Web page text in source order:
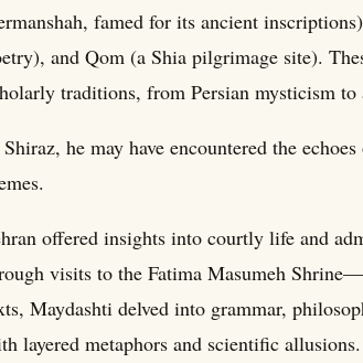
famed for its ancient
and Qom (a Shia pilgrimage site).
traditions, from Persian mysticism to
he may have encountered the
offered insights into courtly life and
visits to the Fatima Masumeh
Maydashti delved into grammar,
layered metaphors and scientific